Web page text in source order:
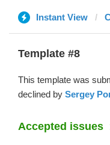
Instant View
Template #8
This template was
declined by Sergey
Accepted issues